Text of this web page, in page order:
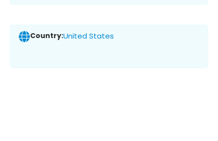
Country:United States